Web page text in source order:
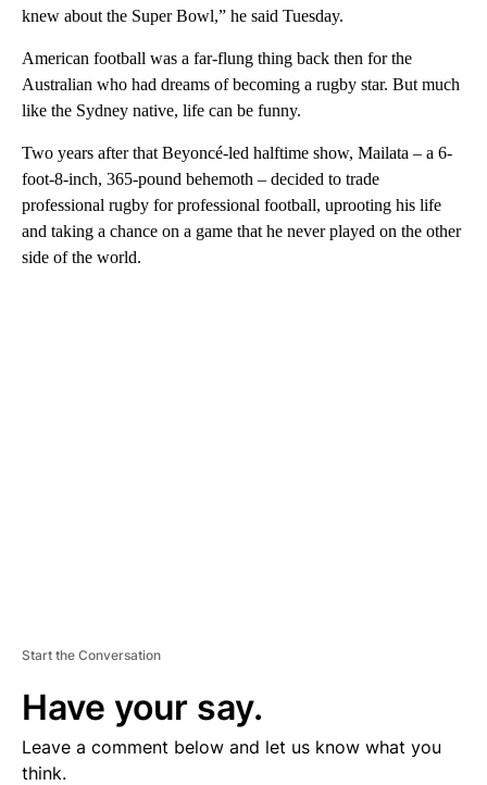
knew about the Super Bowl,” he said Tuesday.
American football was a far-flung thing back then for the
Australian who had dreams of becoming a rugby star. But much
like the Sydney native, life can be funny.
Two years after that Beyoncé-led halftime show, Mailata – a 6-
foot-8-inch, 365-pound behemoth – decided to trade
professional rugby for professional football, uprooting his life
and taking a chance on a game that he never played on the other
side of the world.
Start the Conversation
Have your say.
Leave a comment below and let us know what you
think.